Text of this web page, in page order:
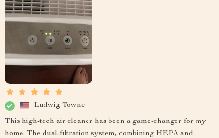
Ludwig Towne
This high-tech air cleaner has been a game-changer for my
home. The dual-filtration system, combining HEPA and